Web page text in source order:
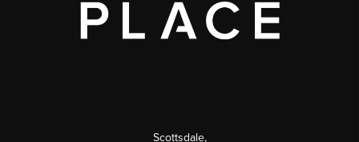
Scottsdale,